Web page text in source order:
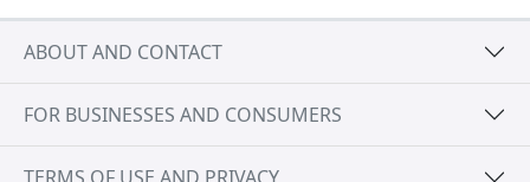
ABOUT AND CONTACT
FOR BUSINESSES AND CONSUMERS
TERMS OF USE AND PRIVACY